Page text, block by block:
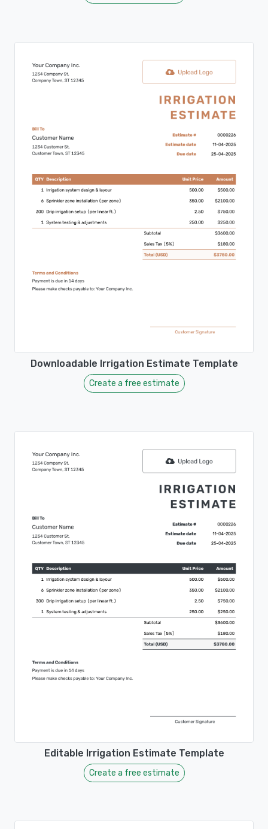
Downloadable Irrigation Estimate Template
Create a free estimate
Editable Irrigation Estimate Template
Create a free estimate